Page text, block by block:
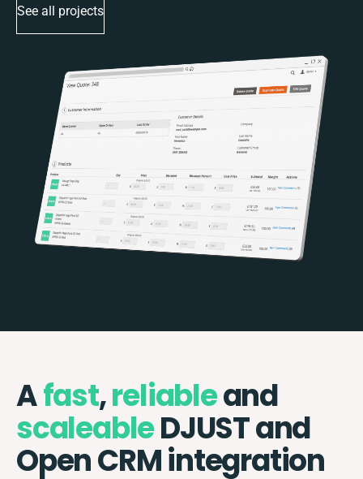
See all projects
Afast,reliableand
scaleableDJUST and
Open CRM integration